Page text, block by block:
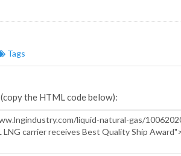
Tags
(copy the HTML code below):